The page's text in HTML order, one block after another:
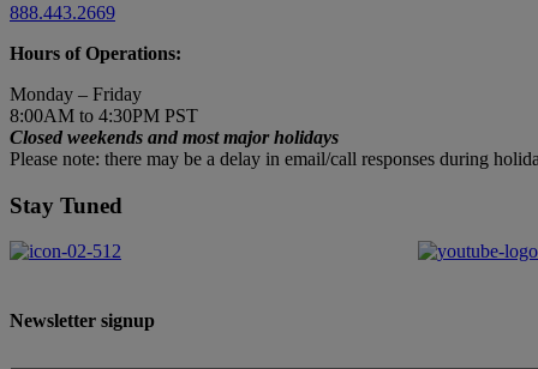
888.443.2669
Hours of Operations:
Monday – Friday
8:00AM to 4:30PM PST
Closed weekends and most major holidays
Please note: there may be a delay in email/call responses during
Stay Tuned
Newsletter signup